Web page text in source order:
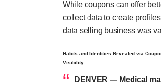
While coupons can offer
collect data to create
data selling business was
Habits and Identities Revealed via
Visibility
DENVER — Medical